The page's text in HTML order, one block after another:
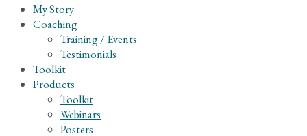
My Story
Coaching
Training / Events
Testimonials
Toolkit
Products
Toolkit
Webinars
Posters